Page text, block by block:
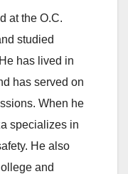
at the O.C.
studied
has lived in
has served on
When he
specializes in
He also
and